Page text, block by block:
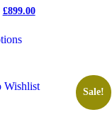
Original
£1,099.00.
£899.00Current
Wishlist Sale!